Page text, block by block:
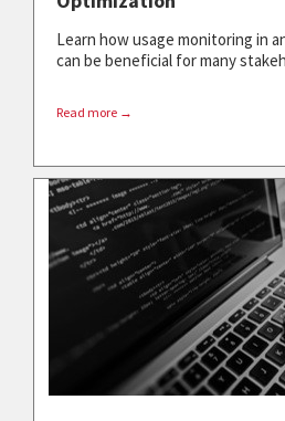
Learn how usage monitoring in
can be beneficial for many
Read more →